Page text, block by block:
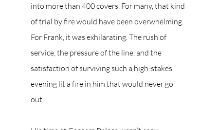
into more than 400 covers. For many, that kind
of trial by fire would have been overwhelming.
For Frank, it was exhilarating. The rush of
service, the pressure of the line, and the
satisfaction of surviving such a high-stakes
evening lit a fire in him that would never go
out.